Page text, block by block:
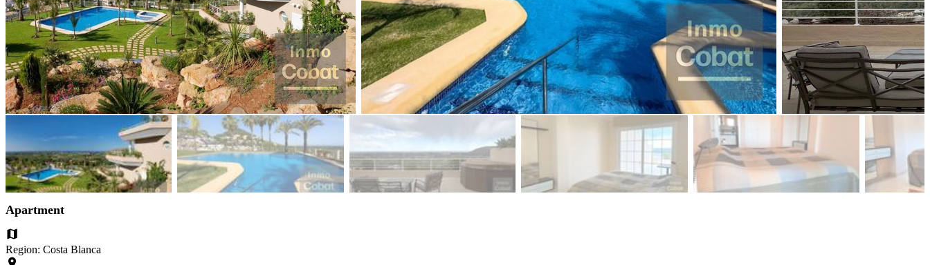
Apartment
Region: Costa Blanca